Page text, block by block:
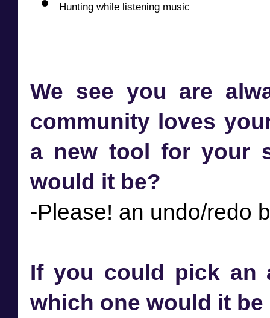
Hunting while listening music
We see you are
community loves
a new tool for your
would it be?
If you could pick an
which one would it be